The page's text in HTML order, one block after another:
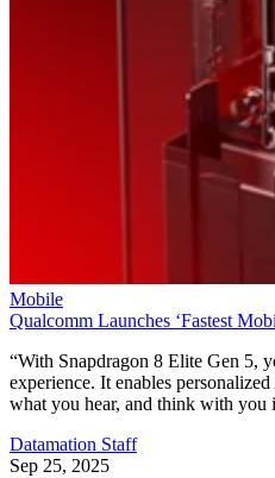
Mobile
Qualcomm Launches ‘Fastest
“With Snapdragon 8 Elite Gen 5,
experience. It enables
what you hear, and think with you
Datamation Staff
Sep 25, 2025